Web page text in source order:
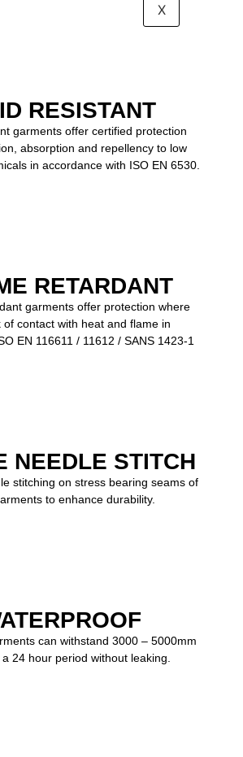
X
RESISTANT
garments offer certified protection
absorption and repellency to low
in accordance with ISO EN 6530.
RETARDANT
garments offer protection where
of contact with heat and flame in
EN 116611 / 11612 / SANS 1423-1
NEEDLE STITCH
stitching on stress bearing seams of
to enhance durability.
can withstand 3000 – 5000mm
24 hour period without leaking.